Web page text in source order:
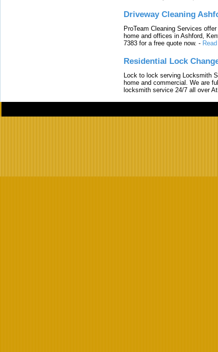
Driveway Cleaning
ProTeam Cleaning Services
home and offices in Ashford,
7383 for a free quote now. -
Residential Lock
Lock to lock serving Locksmith
home and commercial. We are
locksmith service 24/7 all over